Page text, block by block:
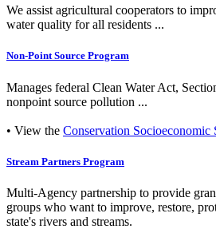
We assist agricultural cooperators to
water quality for all residents ...
Non-Point Source Program
Manages federal Clean Water Act,
nonpoint source pollution ...
• View the Conservation Socioeconomic
Stream Partners Program
Multi-Agency partnership to provide
groups who want to improve, restore,
state's rivers and streams.